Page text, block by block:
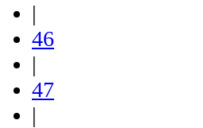
|
46
|
47
|